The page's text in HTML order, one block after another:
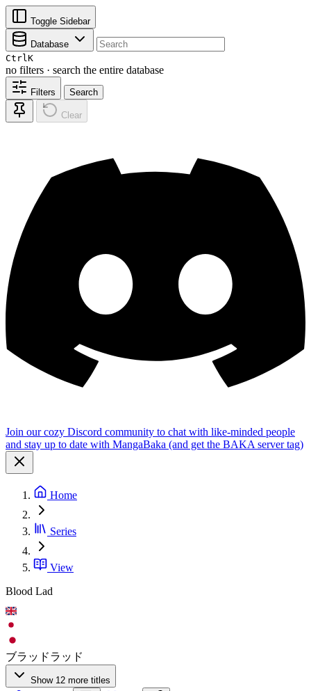
Toggle Sidebar
Database
CtrlK
no filters · search the entire database
Filters Search
Clear
Join our cozy Discord community to chat with like-minded people
and stay up to date with MangaBaka (and get the BAKA server tag)
Home
Series
View
Blood Lad
ブラッドラッド
Show 12 more titles